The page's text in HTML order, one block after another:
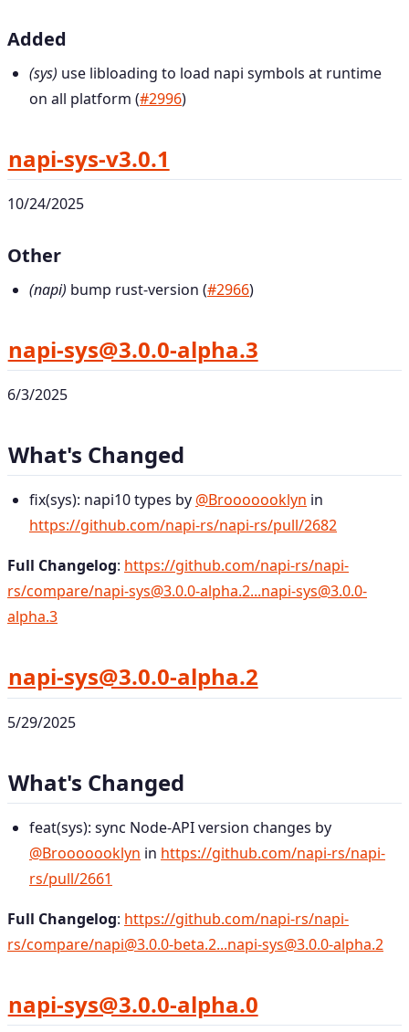
Added
(sys) use libloading to load napi symbols at runtime
on all platform (#2996)
napi-sys-v3.0.1
10/24/2025
Other
(napi) bump rust-version (#2966)
napi-sys@3.0.0-alpha.3
6/3/2025
What's Changed
fix(sys): napi10 types by @Brooooooklyn in
https://github.com/napi-rs/napi-rs/pull/2682
Full Changelog: https://github.com/napi-rs/napi-
rs/compare/napi-sys@3.0.0-alpha.2...napi-sys@3.0.0-
alpha.3
napi-sys@3.0.0-alpha.2
5/29/2025
What's Changed
feat(sys): sync Node-API version changes by
@Brooooooklyn in https://github.com/napi-rs/napi-
rs/pull/2661
Full Changelog: https://github.com/napi-rs/napi-
rs/compare/napi@3.0.0-beta.2...napi-sys@3.0.0-alpha.2
napi-sys@3.0.0-alpha.0